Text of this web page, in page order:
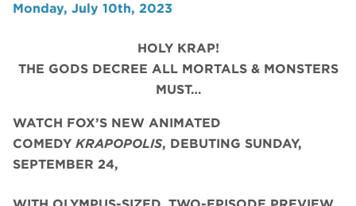
Monday, July 10th, 2023
HOLY KRAP!
THE GODS DECREE ALL MORTALS & MONSTERS
MUST…
WATCH FOX’S NEW ANIMATED
COMEDY KRAPOPOLIS, DEBUTING SUNDAY,
SEPTEMBER 24,